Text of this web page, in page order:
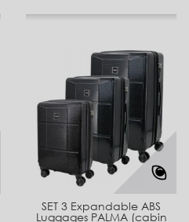
SET 3 Expandable ABS
Luggages PALMA (cabin